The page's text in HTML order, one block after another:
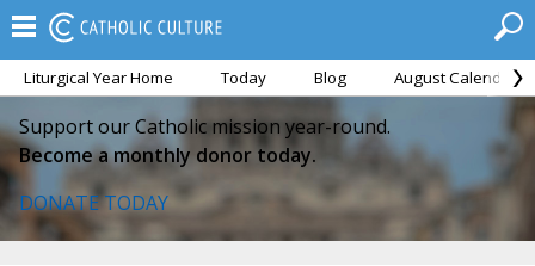
Liturgical Year Home Today Blog August Calendar
Support our Catholic mission year-round.
Become a monthly donor today.
DONATE TODAY